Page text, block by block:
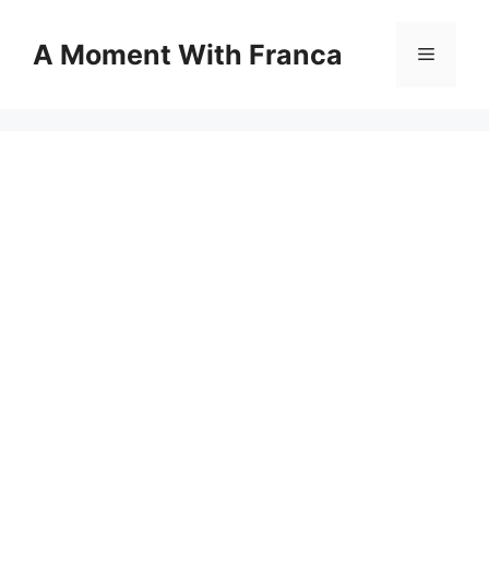
contentA Moment With Franca Menu